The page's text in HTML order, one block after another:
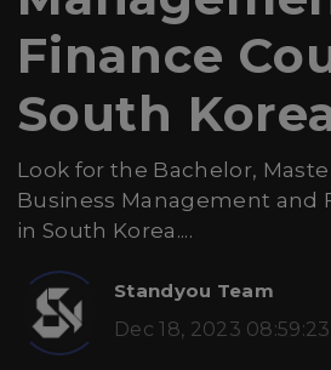
Finance
South
Look for the Bachelor,
Business Management and
in South Korea....
Standyou Team
Dec 18, 2023 08:59:23